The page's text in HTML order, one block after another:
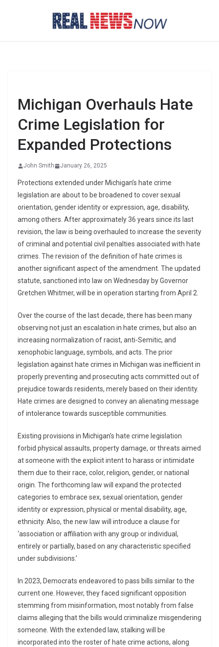
Michigan Overhauls Hate
Crime Legislation for
Expanded Protections
John Smith January 26, 2025
Protections extended under Michigan’s hate crime
legislation are about to be broadened to cover sexual
orientation, gender identity or expression, age, disability,
among others. After approximately 36 years since its last
revision, the law is being overhauled to increase the severity
of criminal and potential civil penalties associated with hate
crimes. The revision of the definition of hate crimes is
another significant aspect of the amendment. The updated
statute, sanctioned into law on Wednesday by Governor
Gretchen Whitmer, will be in operation starting from April 2.
Over the course of the last decade, there has been many
observing not just an escalation in hate crimes, but also an
increasing normalization of racist, anti-Semitic, and
xenophobic language, symbols, and acts. The prior
legislation against hate crimes in Michigan was inefficient in
properly preventing and prosecuting acts committed out of
prejudice towards residents, merely based on their identity.
Hate crimes are designed to convey an alienating message
of intolerance towards susceptible communities.
Existing provisions in Michigan’s hate crime legislation
forbid physical assaults, property damage, or threats aimed
at someone with the explicit intent to harass or intimidate
them due to their race, color, religion, gender, or national
origin. The forthcoming law will expand the protected
categories to embrace sex, sexual orientation, gender
identity or expression, physical or mental disability, age,
ethnicity. Also, the new law will introduce a clause for
‘association or affiliation with any group or individual,
entirely or partially, based on any characteristic specified
under subdivisions.’
In 2023, Democrats endeavored to pass bills similar to the
current one. However, they faced significant opposition
stemming from misinformation, most notably from false
claims alleging that the bills would criminalize misgendering
someone. With the extended law, stalking will be
incorporated into the roster of hate crime actions, along